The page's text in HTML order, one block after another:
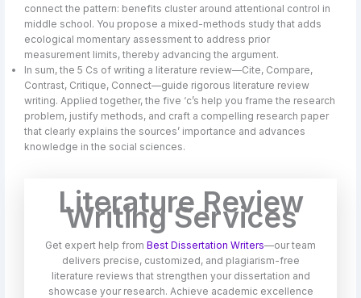
connect the pattern: benefits cluster around attentional control in
middle school. You propose a mixed-methods study that adds
ecological momentary assessment to address prior
measurement limits, thereby advancing the argument.
In sum, the 5 Cs of writing a literature review—Cite, Compare,
Contrast, Critique, Connect—guide rigorous literature review
writing. Applied together, the five ‘c’s help you frame the research
problem, justify methods, and craft a compelling research paper
that clearly explains the sources’ importance and advances
knowledge in the social sciences.
Literature Review
Writing Services
Get expert help from Best Dissertation Writers—our team
delivers precise, customized, and plagiarism-free
literature reviews that strengthen your dissertation and
showcase your research. Achieve academic excellence